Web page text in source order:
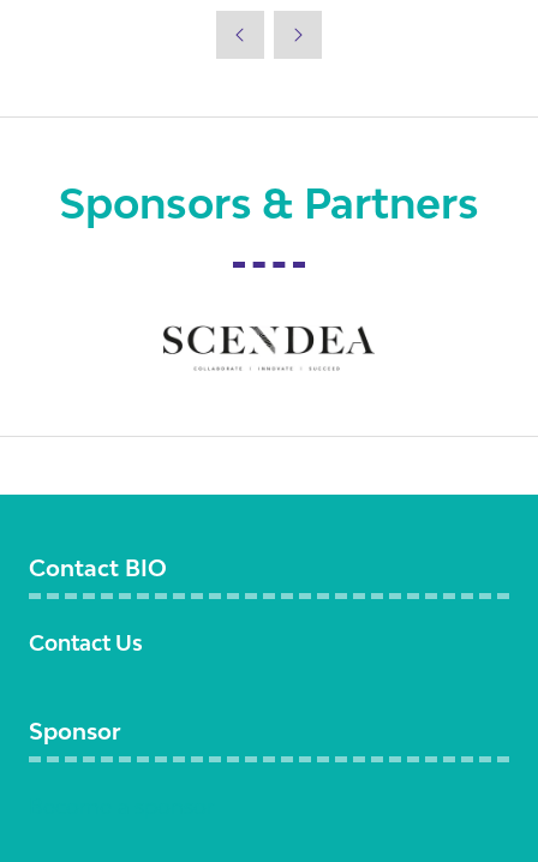
new
Sponsors & Partners
Contact BIO
Contact Us
Sponsor